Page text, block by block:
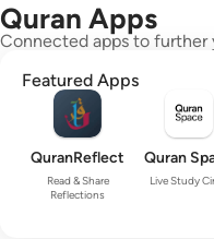
Quran Apps
Connected apps to
Featured Apps
QuranReflect
Read & Share
Reflections
Quran
Live Study